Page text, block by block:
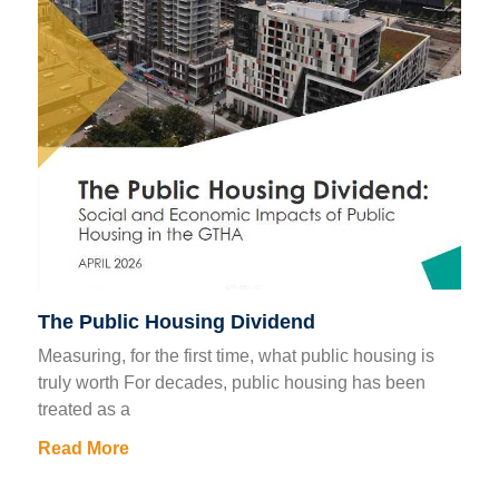
The Public Housing Dividend
Measuring, for the first time, what public housing is
truly worth For decades, public housing has been
treated as a
Read More